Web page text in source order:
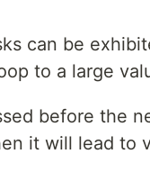
can be
to a large
before the
it will lead to